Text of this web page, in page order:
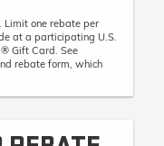
Limit one rebate per
at a participating U.S.
Gift Card. See
rebate form, which